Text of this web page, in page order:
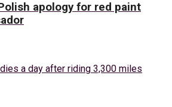
apology for red paint